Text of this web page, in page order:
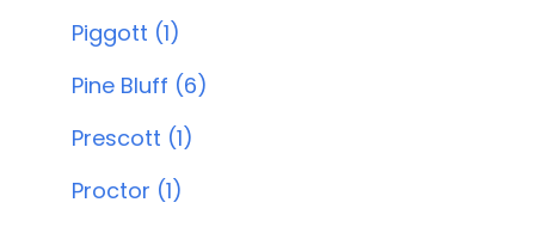
Piggott (1)
Pine Bluff (6)
Prescott (1)
Proctor (1)